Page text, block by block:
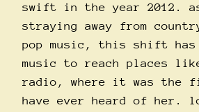
swift in the year 2012.
straying away from
pop music, this shift has
music to reach places like
radio, where it was the
have ever heard of her.